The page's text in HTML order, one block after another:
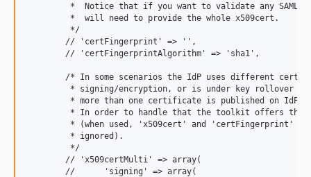
*  Notice that if you want to validate any SAML
         *  will need to provide the whole x509cert.
         */
        // 'certFingerprint' => '',
        // 'certFingerprintAlgorithm' => 'sha1',
/* In some scenarios the IdP uses different
* signing/encryption, or is under key rollover
* more than one certificate is published on IdP
* In order to handle that the toolkit offers that
* (when used, 'x509cert' and 'certFingerprint'
         * ignored).
         */
        // 'x509certMulti' => array(
        //      'signing' => array(